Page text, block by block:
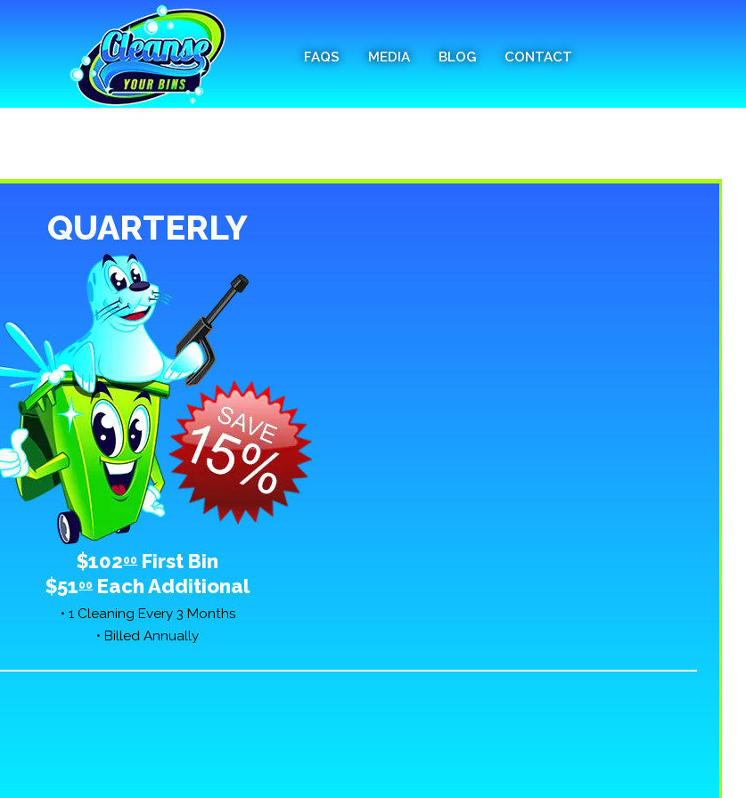
FAQS MEDIA BLOG CONTACT
QUARTERLY
$10200First Bin
$5100Each Additional
• 1 Cleaning Every 3 Months
• Billed Annually